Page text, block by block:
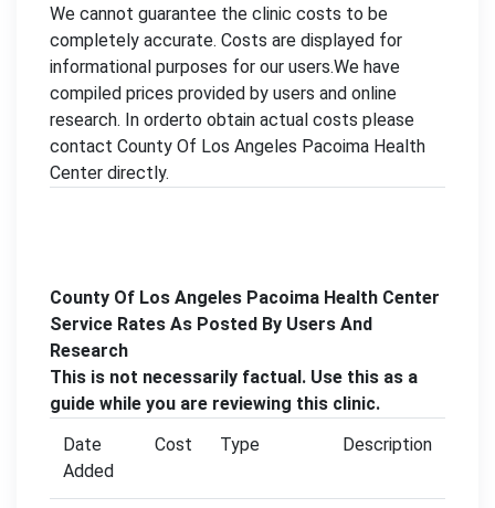
We cannot guarantee the clinic costs to be
completely accurate. Costs are displayed for
informational purposes for our users.We have
compiled prices provided by users and online
research. In orderto obtain actual costs please
contact County Of Los Angeles Pacoima Health
Center directly.
County Of Los Angeles Pacoima Health Center
Service Rates As Posted By Users And
Research
This is not necessarily factual. Use this as a
guide while you are reviewing this clinic.
Date
Added
Cost Type Description